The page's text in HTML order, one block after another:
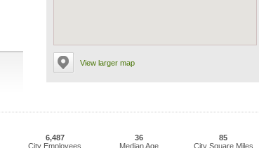
View larger map
6,487
City Employees
36
Median Age
85
City Square Miles